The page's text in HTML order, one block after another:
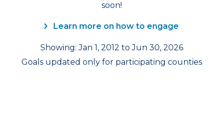
soon!
Learn more on how to engage
Showing: Jan 1, 2012 to Jun 30, 2026
Goals updated only for participating counties